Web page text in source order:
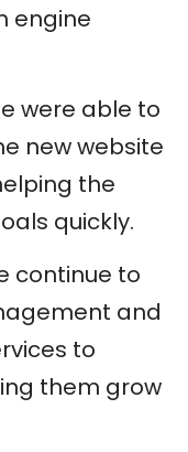
engine
were able to
new website
the
quickly.
continue to
and
to
them grow